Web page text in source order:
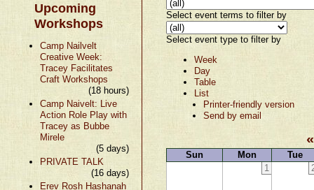
Upcoming
Workshops
Camp Nailvelt
Creative Week:
Tracey Facilitates
Craft Workshops
(18 hours)
Camp Naivelt: Live
Action Role Play with
Tracey as Bubbe
Mirele
(5 days)
PRIVATE TALK
(16 days)
Erev Rosh Hashanah
Select event terms to filter by
Select event type to filter by
Week
Day
Table
List
Printer-friendly version
Send by email
«
Sun Mon
Tue
1